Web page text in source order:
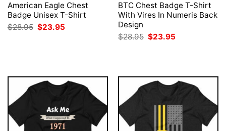
American Eagle Chest
Badge Unisex T-Shirt
$28.95 Original
price
$23.95
BTC Chest Badge T-Shirt
With Vires In Numeris Back
Design
$28.95 Original
price
$23.95